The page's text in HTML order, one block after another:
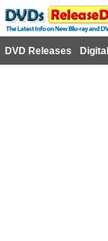
DVD Releases Digital